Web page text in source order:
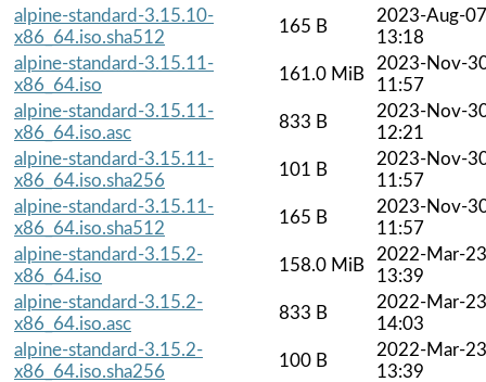
alpine-standard-3.15.10-
x86_64.iso.sha512
165 B
2023-Aug-07
13:18
alpine-standard-3.15.11-
x86_64.iso
161.0 MiB
2023-Nov-
11:57
alpine-standard-3.15.11-
x86_64.iso.asc
833 B
2023-Nov-
12:21
alpine-standard-3.15.11-
x86_64.iso.sha256
101 B
2023-Nov-
11:57
alpine-standard-3.15.11-
x86_64.iso.sha512
165 B
2023-Nov-
11:57
alpine-standard-3.15.2-
x86_64.iso
158.0 MiB
2022-Mar-23
13:39
alpine-standard-3.15.2-
x86_64.iso.asc
833 B
2022-Mar-23
14:03
alpine-standard-3.15.2-
x86_64.iso.sha256
100 B
2022-Mar-23
13:39